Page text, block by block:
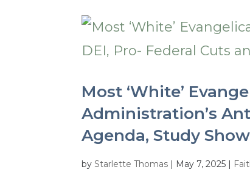
Most ‘White’
Administration’s
Agenda, Study
byStarlette Thomas | May 7, 2025 |